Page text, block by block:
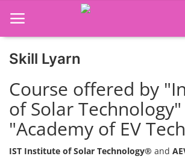
Job Course
Business Course
Consultancy Services
Skill Lyarn
Course offered by
of Solar
"Academy of EV
IST Institute of Solar Technology® and